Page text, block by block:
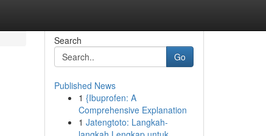
Search
Go
Published News
1 {Ibuprofen: A
Comprehensive Explanation
1 Jatengtoto: Langkah-